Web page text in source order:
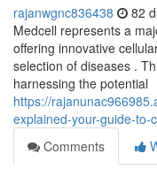
rajanwgnc836438 82
Medcell represents a
offering innovative
selection of diseases .
harnessing the potential
https://
explained-your-guide-
Comments